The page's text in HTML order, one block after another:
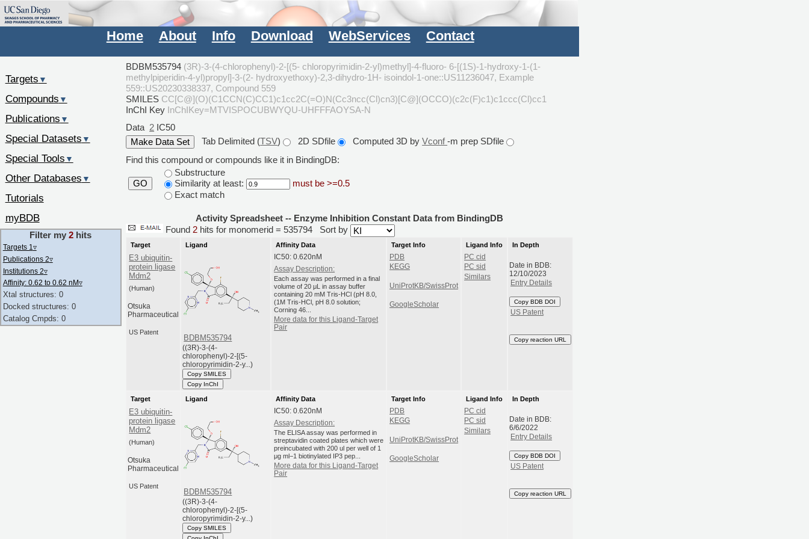
Home About Info Download WebServices Contact
BDBM535794 (3R)-3-(4-chlorophenyl)-2-[(5- chloropyrimidin-2-yl)methyl]-4-fluoro- 6-[(1S)-1-hydroxy-1-(1-
methylpiperidin-4-yl)propyl]-3-(2- hydroxyethoxy)-2,3-dihydro-1H- isoindol-1-one::US11236047, Example
559::US20230338337, Compound 559
SMILES CC[C@](O)(C1CCN(C)CC1)c1cc2C(=O)N(Cc3ncc(Cl)cn3)[C@](OCCO)(c2c(F)c1)c1ccc(Cl)cc1
InChI Key InChIKey=MTVISPOCUBWYQU-UHFFFAOYSA-N
Data 2 IC50
Tab Delimited (TSV) 2D SDfile Computed 3D byVconf-m prep SDfile
Find this compound or compounds like it in BindingDB:
GO
Substructure
Similarity at least:
must be >=0.5
Exact match
Activity Spreadsheet -- Enzyme Inhibition Constant Data from BindingDB
Found 2 hits for monomerid = 535794 Sort by
Target
E3 ubiquitin-
protein ligase
Mdm2
(Human)
Otsuka
Pharmaceutical
US Patent
Ligand
BDBM535794
((3R)-3-(4-
chlorophenyl)-2-[(5-
chloropyrimidin-2-y...)
Copy SMILES
Copy InChI
Affinity Data
IC50: 0.620nM
Assay Description:
Each assay was performed in a final
volume of 20 μL in assay buffer
containing 20 mM Tris-HCl (pH 8.0,
(1M Tris-HCl, pH 8.0 solution;
Corning 46...
More data for this Ligand-Target
Pair
Target Info
PDB
KEGG
UniProtKB/SwissProt
GoogleScholar
Ligand Info
PC cid
PC sid
Similars
In Depth
Date in BDB:
12/10/2023
Entry Details
Copy BDB DOI
US Patent
Copy reaction URL
Target
E3 ubiquitin-
protein ligase
Mdm2
(Human)
Otsuka
Pharmaceutical
US Patent
Ligand
BDBM535794
((3R)-3-(4-
chlorophenyl)-2-[(5-
chloropyrimidin-2-y...)
Copy SMILES
Affinity Data
IC50: 0.620nM
Assay Description:
The ELISA assay was performed in
streptavidin coated plates which were
preincubated with 200 ul per well of 1
μg ml−1 biotinylated IP3 pep...
More data for this Ligand-Target
Pair
Target Info
PDB
KEGG
UniProtKB/SwissProt
GoogleScholar
Ligand Info
PC cid
PC sid
Similars
In Depth
Date in BDB:
6/6/2022
Entry Details
Copy BDB DOI
US Patent
Copy reaction URL
Targets ▼
Compounds ▼
Publications ▼
Special Datasets ▼
Special Tools ▼
Other Databases ▼
Tutorials
myBDB
Filter my2 hits
Targets 1 ▿
Publications 2▿
Institutions 2▿
Affinity: 0.62 to 0.62 nM▿
Xtal structures: 0
Docked structures: 0
Catalog Cmpds: 0